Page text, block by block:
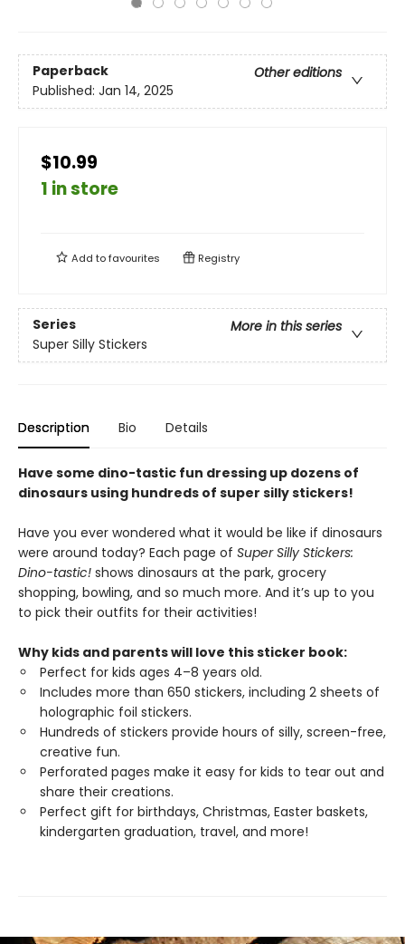
Paperback
Other editions
Published: Jan 14, 2025
$10.99
1 in store
Add tofavourites Registry
Series
More in this series
Super Silly Stickers
Description Bio Details
Have some dino-tastic fun dressing up dozens of
dinosaurs using hundreds of super silly stickers!
Have you ever wondered what it would be like if dinosaurs
were around today? Each page of Super Silly Stickers:
Dino-tastic! shows dinosaurs at the park, grocery
shopping, bowling, and so much more. And it’s up to you
to pick their outfits for their activities!
Why kids and parents will love this sticker book:
Perfect for kids ages 4–8 years old.
Includes more than 650 stickers, including 2 sheets of
holographic foil stickers.
Hundreds of stickers provide hours of silly, screen-free,
creative fun.
Perforated pages make it easy for kids to tear out and
share their creations.
Perfect gift for birthdays, Christmas, Easter baskets,
kindergarten graduation, travel, and more!